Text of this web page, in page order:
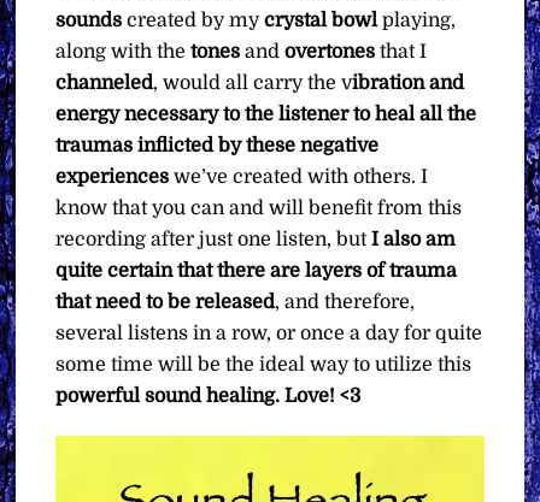
sounds created by mycrystal bowl playing,
along with thetones andovertones that I
channeled, would all carry the vibration and
energy necessary to the listener to heal all the
traumas inflicted by these negative
experiences we’ve created with others. I
know that you can and will benefit from this
recording after just one listen, butI also am
quite certain that there are layers of trauma
that need to be released, and therefore,
several listens in a row, or once a day for quite
some time will be the ideal way to utilize this
powerful sound healing. Love! <3